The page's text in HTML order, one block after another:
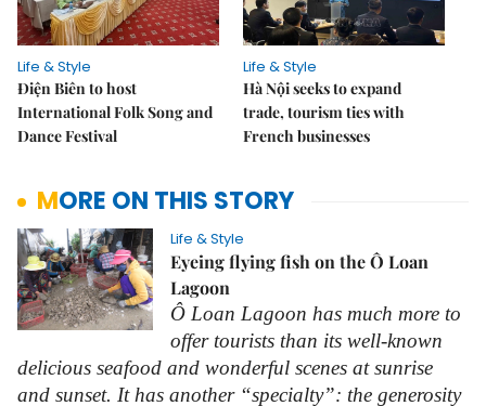
Life & Style
Điện Biên to host
International Folk Song and
Dance Festival
Life & Style
Hà Nội seeks to expand
trade, tourism ties with
French businesses
MORE ON THIS STORY
Life & Style
Eyeing flying fish on the Ô Loan
Lagoon
Ô Loan Lagoon has much more to
offer tourists than its well-known
delicious seafood and wonderful scenes at sunrise
and sunset. It has another “specialty”: the generosity